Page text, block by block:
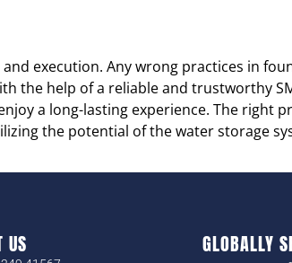
execution. Any wrong practices in
the help of a reliable and trustworthy
a long-lasting experience. The right
the potential of the water storage
US GLOBALLY